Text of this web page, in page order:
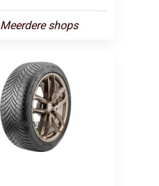
Meerdere shops